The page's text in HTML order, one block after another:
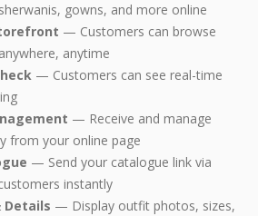
gowns, and more online
— Customers can browse
anytime
— Customers can see real-time
— Receive and manage
from your online page
— Send your catalogue link via
instantly
Details — Display outfit photos, sizes,